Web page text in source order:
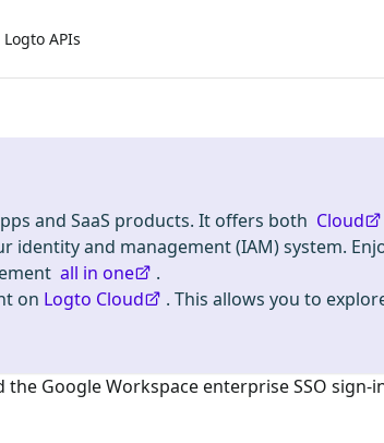
Logto APIs
and SaaS products. It offers both Cloud
identity and management (IAM) system.
all in one
.
on Logto Cloud
. This allows you to
the Google Workspace enterprise SSO sign-